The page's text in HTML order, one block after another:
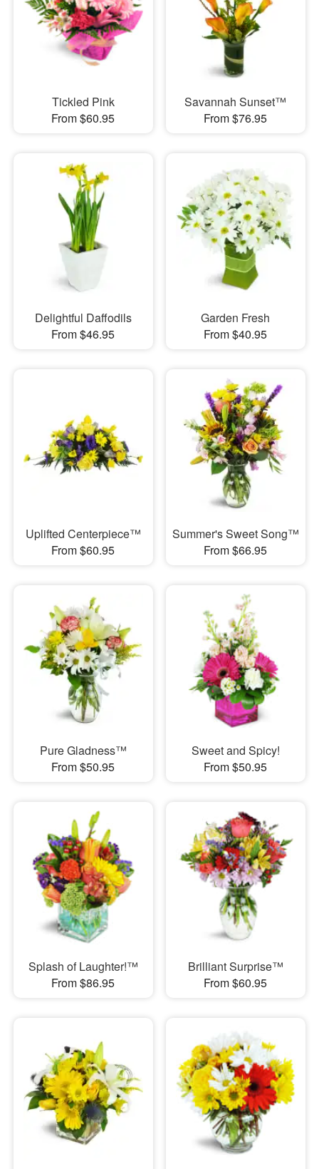
Tickled Pink
From $60.95
Savannah Sunset™
From $76.95
Delightful Daffodils
From $46.95
Garden Fresh
From $40.95
Uplifted Centerpiece™
From $60.95
Summer's Sweet Song™
From $66.95
Pure Gladness™
From $50.95
Sweet and Spicy!
From $50.95
Splash of Laughter!™
From $86.95
Brilliant Surprise™
From $60.95